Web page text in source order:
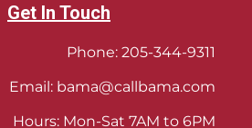
Get In Touch
Phone: 205-344-9311
Email: bama@callbama.com
Hours: Mon-Sat 7AM to 6PM